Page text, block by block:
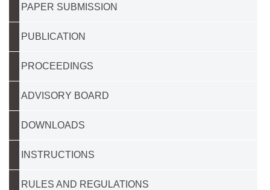
PAPER SUBMISSION
PUBLICATION
PROCEEDINGS
ADVISORY BOARD
DOWNLOADS
INSTRUCTIONS
RULES AND REGULATIONS